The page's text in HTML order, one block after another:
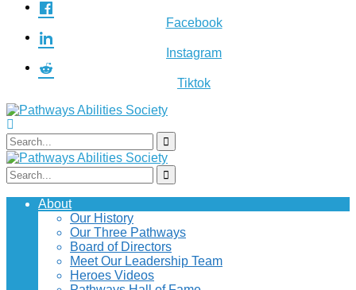
Facebook
Instagram
Tiktok
About
Our History
Our Three Pathways
Board of Directors
Meet Our Leadership Team
Heroes Videos